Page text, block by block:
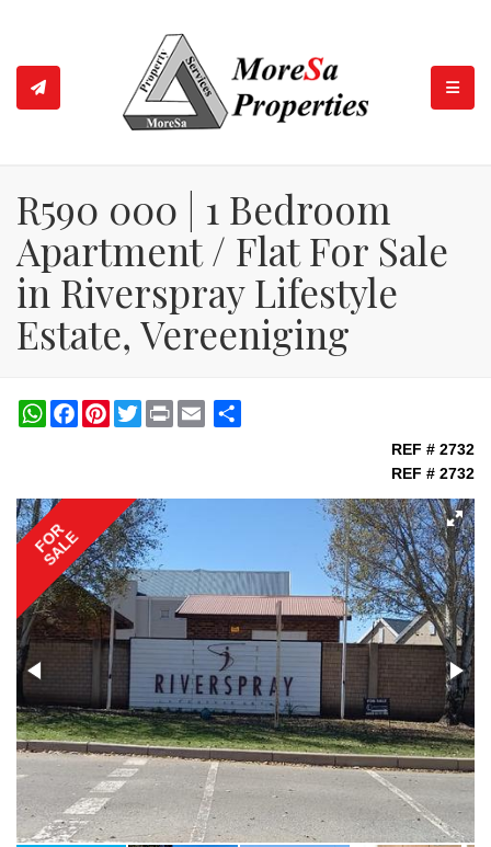
R590 000 | 1 Bedroom
Apartment / Flat For Sale
in Riverspray Lifestyle
Estate, Vereeniging
WhatsAppFacebookPinterestTwitterPrint
REF # 2732
REF # 2732
FOR
SALE